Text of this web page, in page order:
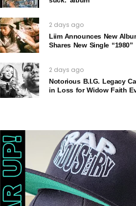
2 days ago
Liim Announces New
Shares New Single “1980”
2 days ago
Notorious B.I.G. Legacy
in Loss for Widow Faith